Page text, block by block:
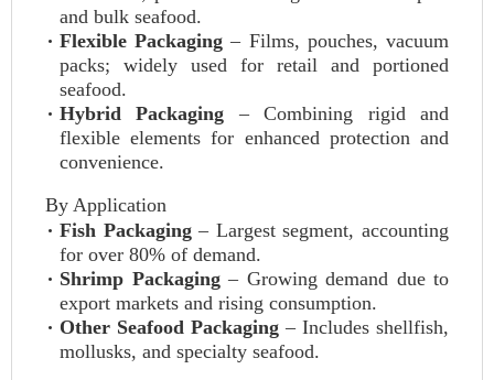
and bulk seafood.
Flexible Packaging – Films, pouches, vacuum
packs; widely used for retail and portioned
seafood.
Hybrid Packaging – Combining rigid and
flexible elements for enhanced protection and
convenience.
By Application
Fish Packaging– Largest segment, accounting
for over 80% of demand.
Shrimp Packaging– Growing demand due to
export markets and rising consumption.
Other Seafood Packaging – Includes shellfish,
mollusks, and specialty seafood.